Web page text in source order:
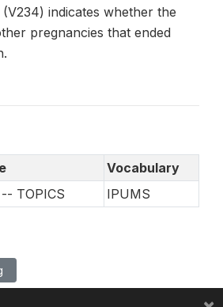
(V234) indicates whether the
pregnancies that ended
Vocabulary
TOPICS
IPUMS